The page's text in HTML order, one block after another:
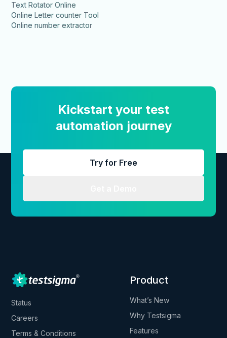
Text Rotator Online
Online Letter counter Tool
Online number extractor
Kickstart your test
automation journey
Try for Free
Status
Careers
Terms & Conditions
Product
What’s New
Why Testsigma
Features